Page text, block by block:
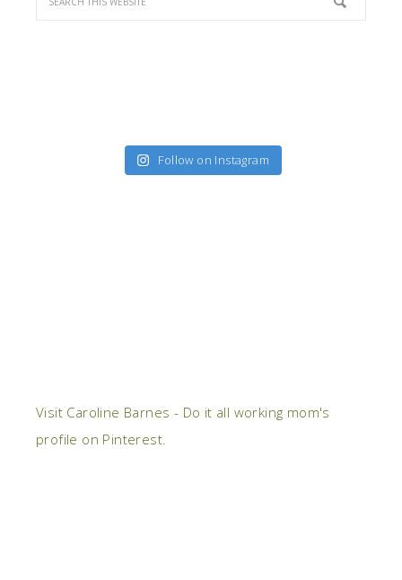
Follow on Instagram
Visit Caroline Barnes - Do it all working mom's
profile on Pinterest.